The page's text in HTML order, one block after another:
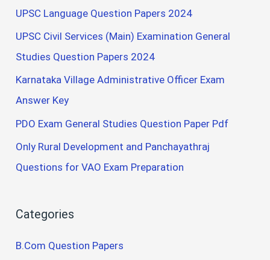
UPSC Language Question Papers 2024
UPSC Civil Services (Main) Examination General
Studies Question Papers 2024
Karnataka Village Administrative Officer Exam
Answer Key
PDO Exam General Studies Question Paper Pdf
Only Rural Development and Panchayathraj
Questions for VAO Exam Preparation
Categories
B.Com Question Papers